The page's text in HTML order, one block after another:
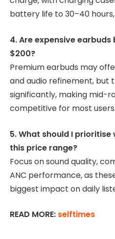
battery life to 30–40
4. Are expensive
$200?
Premium earbuds may
and audio refinement, but
significantly, making mid-
competitive for most users.
5. What should I
this price range?
Focus on sound quality,
ANC performance, as
biggest impact on daily
READ MORE: selftimes